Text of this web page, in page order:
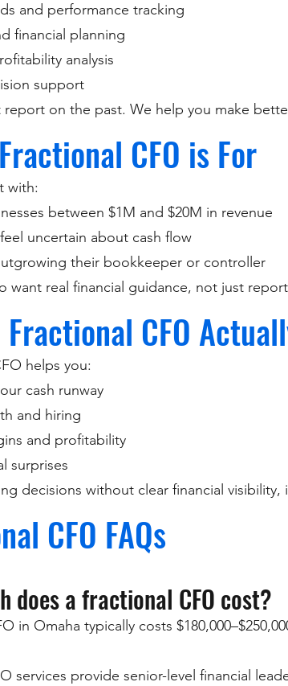
and performance tracking
financial planning
analysis
support
report on the past. We help you make
CFO is For
with:
between $1M and $20M in revenue
uncertain about cash flow
their bookkeeper or controller
want real financial guidance, not just
CFO
helps you:
cash runway
and hiring
and profitability
surprises
decisions without clear financial visibility,
CFO FAQs
does a fractional CFO cost?
in Omaha typically costs
services provide senior-level financial